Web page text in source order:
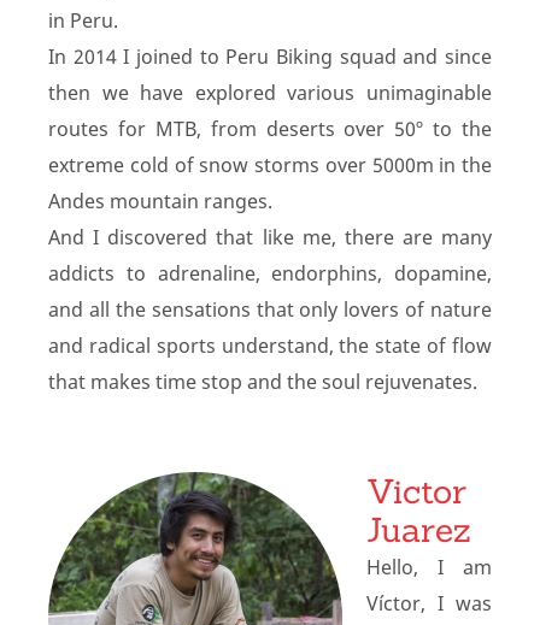
in Peru.
In 2014 I joined to Peru Biking squad and since
then we have explored various unimaginable
routes for MTB, from deserts over 50º to the
extreme cold of snow storms over 5000m in the
Andes mountain ranges.
And I discovered that like me, there are many
addicts to adrenaline, endorphins, dopamine,
and all the sensations that only lovers of nature
and radical sports understand, the state of flow
that makes time stop and the soul rejuvenates.
Victor
Juarez
Hello, I am
Víctor, I was